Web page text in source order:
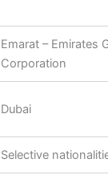
Emarat – Emirates
Corporation
Dubai
Selective